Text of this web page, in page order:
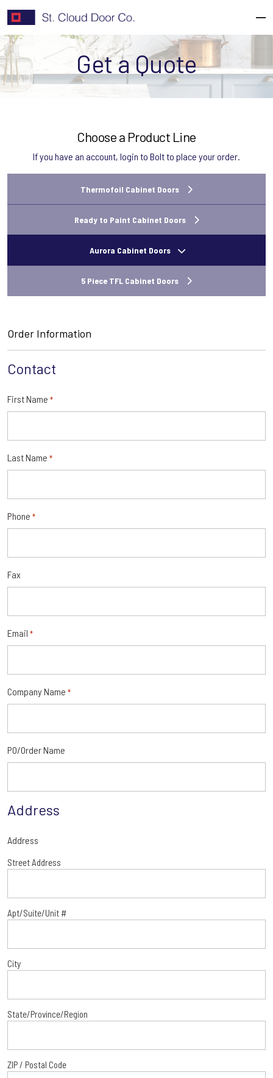
content
Get a Quote
Choose a Product Line
If you have an account, login to Boltto place your order.
Thermofoil Cabinet Doors
Ready to Paint Cabinet Doors
Aurora Cabinet Doors
5 Piece TFL Cabinet Doors
Order Information
Contact
First Name *
Last Name *
Phone *
Fax
Email *
Company Name *
PO/Order Name
Address
Address
Street Address
Apt/Suite/Unit #
City
State/Province/Region
ZIP / Postal Code